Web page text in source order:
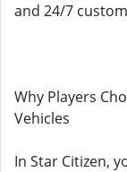
and 24/7
Why Players
Vehicles
In Star Citizen,